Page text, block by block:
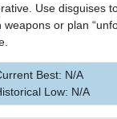
Use disguises
weapons or plan
Best: N/A
Low: N/A